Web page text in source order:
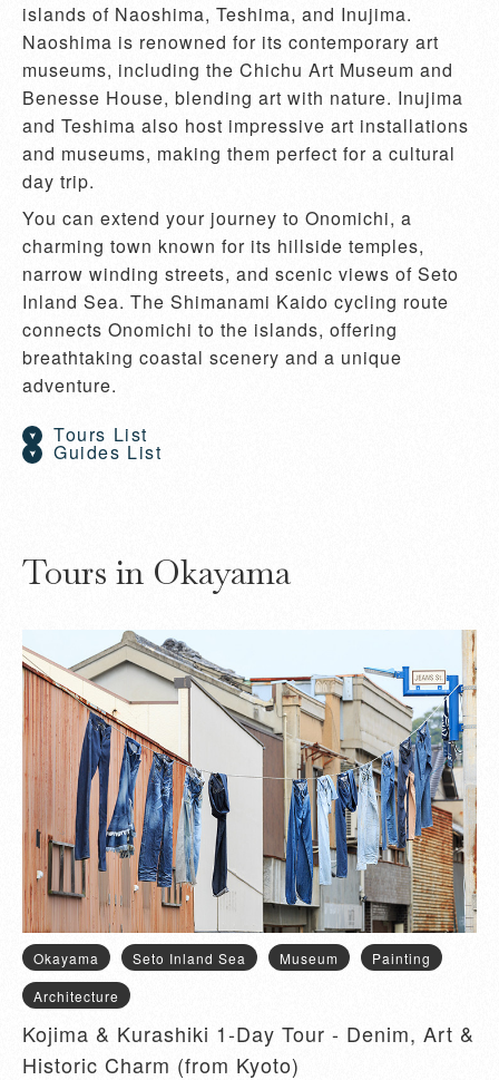
islands of Naoshima, Teshima, and Inujima.
Naoshima is renowned for its contemporary art
museums, including the Chichu Art Museum and
Benesse House, blending art with nature. Inujima
and Teshima also host impressive art installations
and museums, making them perfect for a cultural
day trip.
You can extend your journey to Onomichi, a
charming town known for its hillside temples,
narrow winding streets, and scenic views of Seto
Inland Sea. The Shimanami Kaido cycling route
connects Onomichi to the islands, offering
breathtaking coastal scenery and a unique
adventure.
Tours List
Guides List
Tours in Okayama
Okayama Seto Inland Sea Museum
Painting
Architecture
Kojima & Kurashiki 1-Day Tour - Denim, Art &
Historic Charm (from Kyoto)